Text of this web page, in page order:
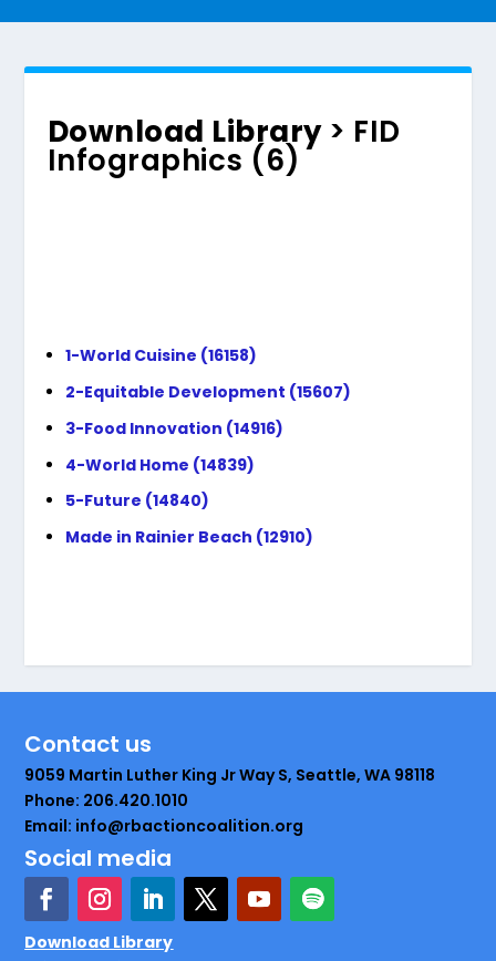
Download Library> FID
Infographics (6)
1-World Cuisine (16158)
2-Equitable Development (15607)
3-Food Innovation (14916)
4-World Home (14839)
5-Future (14840)
Made in Rainier Beach (12910)
Contact us
9059 Martin Luther King Jr Way S, Seattle, WA 98118
Phone: 206.420.1010
Email: info@rbactioncoalition.org
Social media
Download Library